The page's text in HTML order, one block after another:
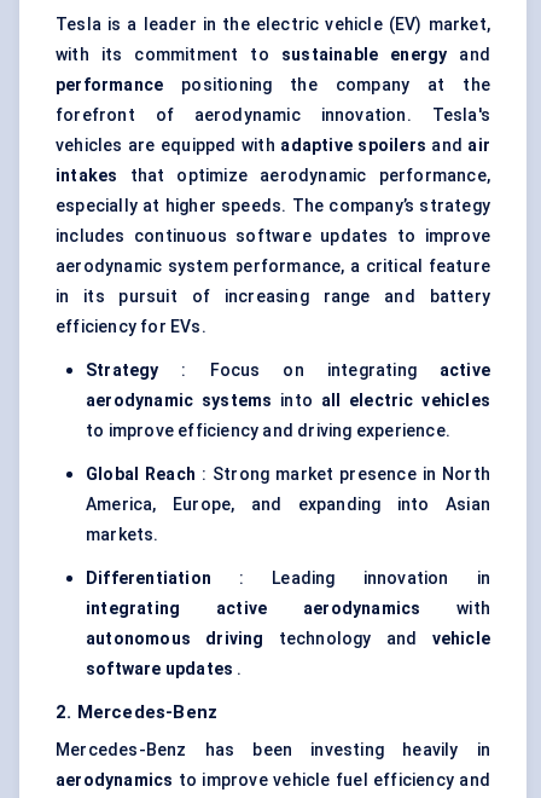
Tesla is a leader in the electric vehicle (EV) market,
with its commitment to sustainable energy and
performance positioning the company at the
forefront of aerodynamic innovation. Tesla's
vehicles are equipped with adaptive spoilers and air
intakes that optimize aerodynamic performance,
especially at higher speeds. The company’s strategy
includes continuous software updates to improve
aerodynamic system performance, a critical feature
in its pursuit of increasing range and battery
efficiency for EVs.
Strategy : Focus on integrating active
aerodynamic systems into all electric vehicles
to improve efficiency and driving experience.
Global Reach : Strong market presence in North
America, Europe, and expanding into Asian
markets.
Differentiation : Leading innovation in
integrating active aerodynamics with
autonomous driving technology and vehicle
software updates .
2. Mercedes-Benz
Mercedes-Benz has been investing heavily in
aerodynamics to improve vehicle fuel efficiency and